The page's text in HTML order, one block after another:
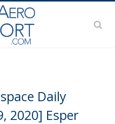
Daily
2020] Esper